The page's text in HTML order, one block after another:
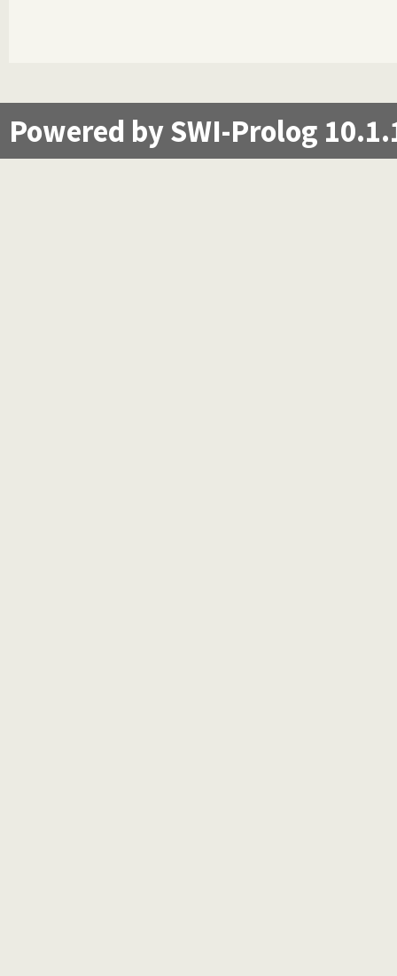
Powered by SWI-Prolog